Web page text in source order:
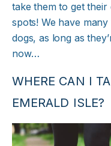
take them to get
spots! We have
dogs, as long as
now…
WHERE CAN I
EMERALD ISLE?